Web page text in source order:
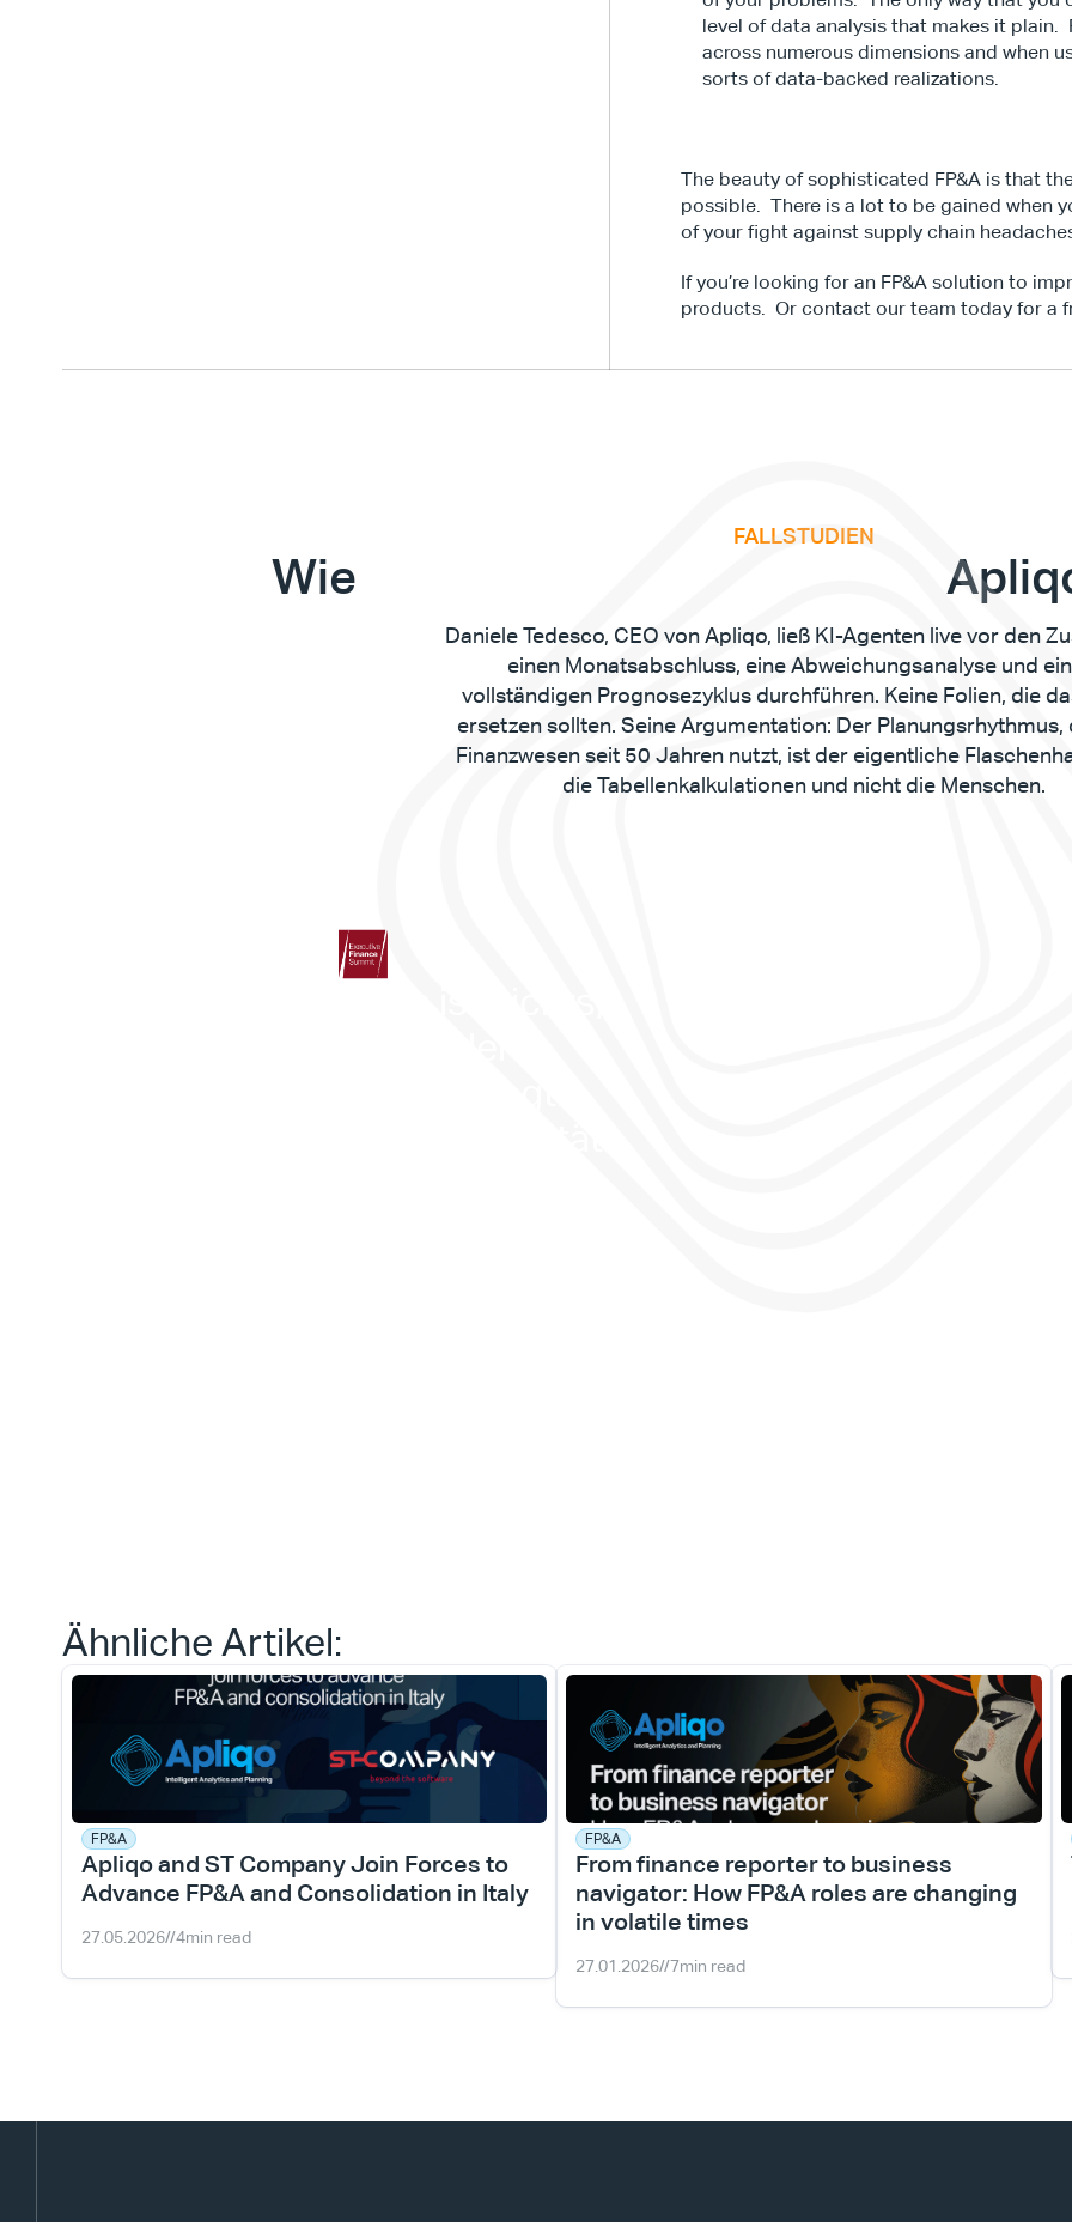
level of data analysis that makes it plain.
across numerous dimensions and when
sorts of data-backed realizations.
The beauty of sophisticated FP&A is that
possible.  There is a lot to be gained
of your fight against supply chain
If you’re looking for an FP&A solution to
products.  Or contact our team today for
FALLSTUDIEN
Wie
E t
Daniele Tedesco, CEO von Apliqo, ließ KI-Agenten live vor den
einen Monatsabschluss, eine Abweichungsanalyse und
vollständigen Prognosezyklus durchführen. Keine Folien, die
ersetzen sollten. Seine Argumentation: Der Planungsrhythmus,
Finanzwesen seit 50 Jahren nutzt, ist der eigentliche
die Tabellenkalkulationen und nicht die Menschen.
Ähnliche Artikel:
FP&A
Apliqo and ST Company Join Forces to
Advance FP&A and Consolidation in Italy
27.05.2026//4min read
FP&A
From finance reporter to business
navigator: How FP&A roles are changing
in volatile times
27.01.2026//7min read